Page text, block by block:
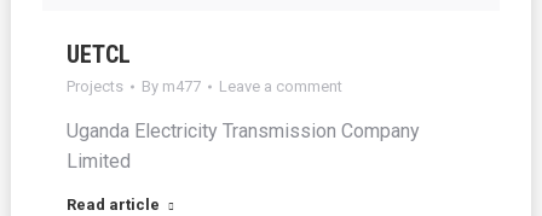
UETCL
Projects By m477 Leave a comment
Uganda Electricity Transmission Company
Limited
Read article